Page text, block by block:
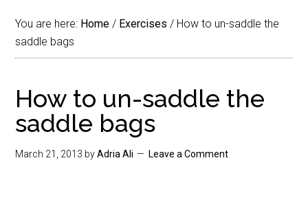
You are here: Home / Exercises / How to un-saddle the
saddle bags
How to un-saddle the
saddle bags
March 21, 2013 byAdria Ali Leave a Comment